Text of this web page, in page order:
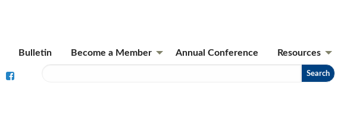
Bulletin Become a Member Annual Conference Resources